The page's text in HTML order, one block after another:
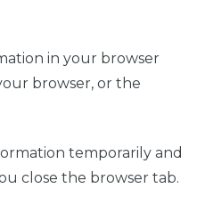
in your browser
browser, or the
temporarily and
close the browser tab.